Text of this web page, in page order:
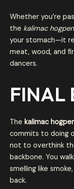
Whether you’re
the kalimac hogpen
your stomach—it
meat, wood, and
dancers.
FINAL
The kalimac
commits to doing
not to overthink
backbone. You
smelling like
back.